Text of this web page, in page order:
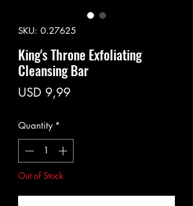
SKU: 0.27625
King's Throne Exfoliating
Cleansing Bar
USD 9,99Price
Quantity *
Out of Stock